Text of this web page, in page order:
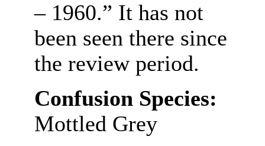
– 1960.” It has not
been seen there since
the review period.
Confusion Species:
Mottled Grey